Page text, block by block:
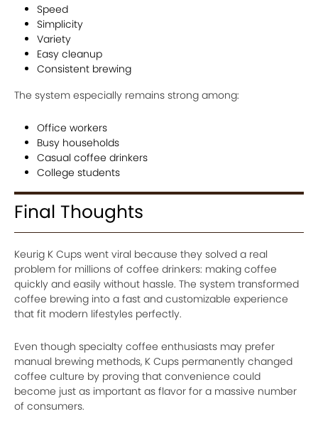
Speed
Simplicity
Variety
Easy cleanup
Consistent brewing
The system especially remains strong among:
Office workers
Busy households
Casual coffee drinkers
College students
Final Thoughts
Keurig K Cups went viral because they solved a real
problem for millions of coffee drinkers: making coffee
quickly and easily without hassle. The system transformed
coffee brewing into a fast and customizable experience
that fit modern lifestyles perfectly.
Even though specialty coffee enthusiasts may prefer
manual brewing methods, K Cups permanently changed
coffee culture by proving that convenience could
become just as important as flavor for a massive number
of consumers.